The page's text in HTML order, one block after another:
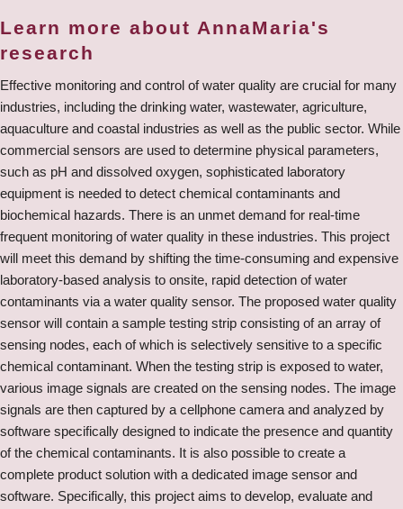
Learn more about AnnaMaria's
research
Effective monitoring and control of water quality are crucial for many
industries, including the drinking water, wastewater, agriculture,
aquaculture and coastal industries as well as the public sector. While
commercial sensors are used to determine physical parameters,
such as pH and dissolved oxygen, sophisticated laboratory
equipment is needed to detect chemical contaminants and
biochemical hazards. There is an unmet demand for real-time
frequent monitoring of water quality in these industries. This project
will meet this demand by shifting the time-consuming and expensive
laboratory-based analysis to onsite, rapid detection of water
contaminants via a water quality sensor. The proposed water quality
sensor will contain a sample testing strip consisting of an array of
sensing nodes, each of which is selectively sensitive to a specific
chemical contaminant. When the testing strip is exposed to water,
various image signals are created on the sensing nodes. The image
signals are then captured by a cellphone camera and analyzed by
software specifically designed to indicate the presence and quantity
of the chemical contaminants. It is also possible to create a
complete product solution with a dedicated image sensor and
software. Specifically, this project aims to develop, evaluate and